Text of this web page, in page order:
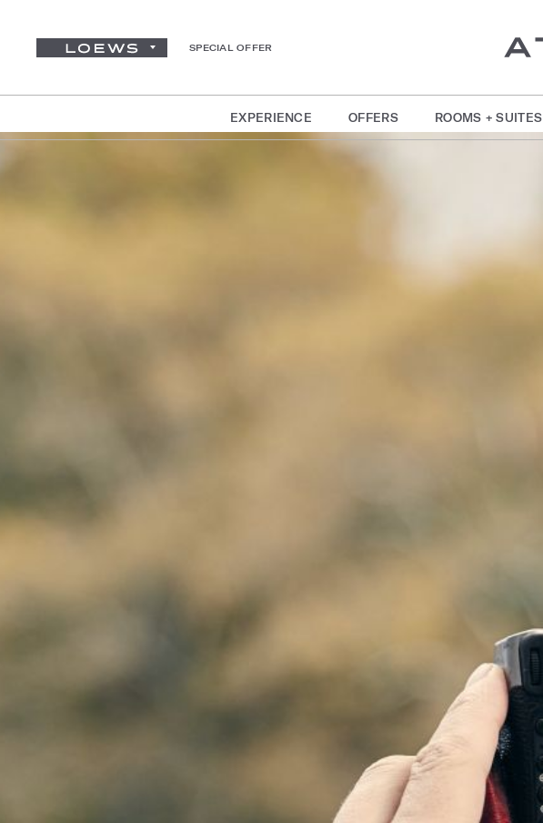
SPECIAL OFFER
EXPERIENCE OFFERS ROOMS + SUITES